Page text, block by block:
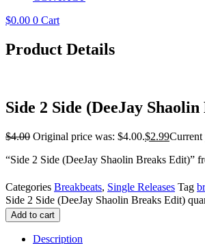
$0.00 0 Cart
Product Details
Side 2 Side (DeeJay
$4.00 Original price was: $4.00.$2.99Current
“Side 2 Side (DeeJay Shaolin Breaks Edit)”
Categories Breakbeats, Single Releases Tag
Side 2 Side (DeeJay Shaolin Breaks Edit)
Add to cart
Description